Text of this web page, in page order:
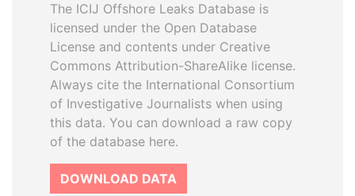
The ICIJ Offshore Leaks Database is
licensed under the Open Database
License and contents under Creative
Commons Attribution-ShareAlike license.
Always cite the International Consortium
of Investigative Journalists when using
this data. You can download a raw copy
of the database here.
DOWNLOAD DATA